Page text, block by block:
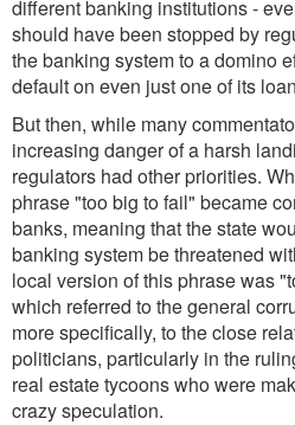
different banking institutions -
should have been stopped by
the banking system to a domino
default on even just one of its
But then, while many
increasing danger of a harsh
regulators had other priorities.
phrase "too big to fail" became
banks, meaning that the state
banking system be threatened
local version of this phrase was
which referred to the general
more specifically, to the close
politicians, particularly in the
real estate tycoons who were
crazy speculation.